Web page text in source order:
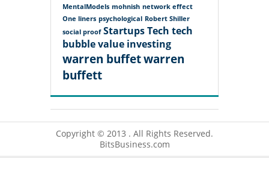
MentalModels mohnish network effect
One liners psychological Robert Shiller
social proof StartupsTech tech
bubblevalue investing
warren buffetwarren
buffett
Copyright © 2013 . All Rights Reserved.
BitsBusiness.com